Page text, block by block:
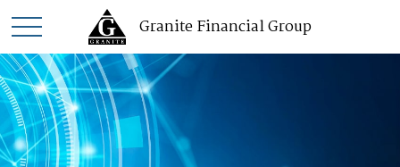
Granite Financial Group